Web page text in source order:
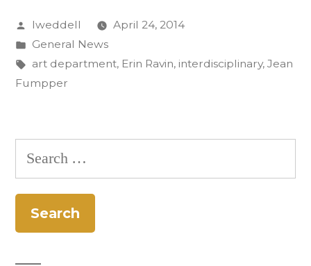
Artist-
in-
Interdisciplinary
Posted
by
lweddell
April 24, 2014
Posted
in
General News
Tags:
art department, Erin Ravin, interdisciplinary, Jean
Fumpper
Search
for: